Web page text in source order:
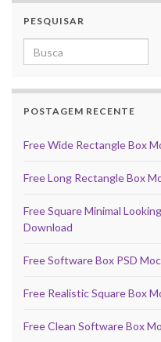
PESQUISAR
Search for:
POSTAGEM RECENTE
Free Wide Rectangle Box
Free Long Rectangle Box
Free Square Minimal
Download
Free Software Box PSD
Free Realistic Square Box
Free Clean Software Box